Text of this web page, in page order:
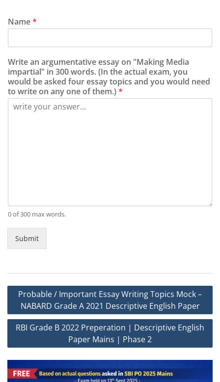
Name*
Write an argumentative essay on "Making Media
impartial" in 300 words. (In the actual exam, you
would be asked four essay topics and you would need
to write on any one of them.)*
0 of 300 max words.
Submit
Post
navigation
Probable / Important Essay Writing Topics Mock –
NABARD Grade A 2021 Descriptive English Paper
RBI Grade B 2022 Preperation | Descriptive English
Paper Mains | Phase 2